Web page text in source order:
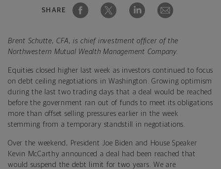
SHARE
Brent Schutte, CFA, is chief investment officer of the
Northwestern Mutual Wealth Management Company.
Equities closed higher last week as investors continued to focus
on debt ceiling negotiations in Washington. Growing optimism
during the last two trading days that a deal would be reached
before the government ran out of funds to meet its obligations
more than offset selling pressures earlier in the week
stemming from a temporary standstill in negotiations.
Over the weekend, President Joe Biden and House Speaker
Kevin McCarthy announced a deal had been reached that
would suspend the debt limit for two years. We are